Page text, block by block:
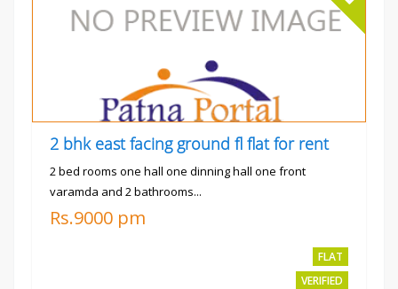
2 bhk east facing ground fl flat for rent
2 bed rooms one hall one dinning hall one front
varamda and 2 bathrooms...
Rs.9000 pm
FLAT
VERIFIED